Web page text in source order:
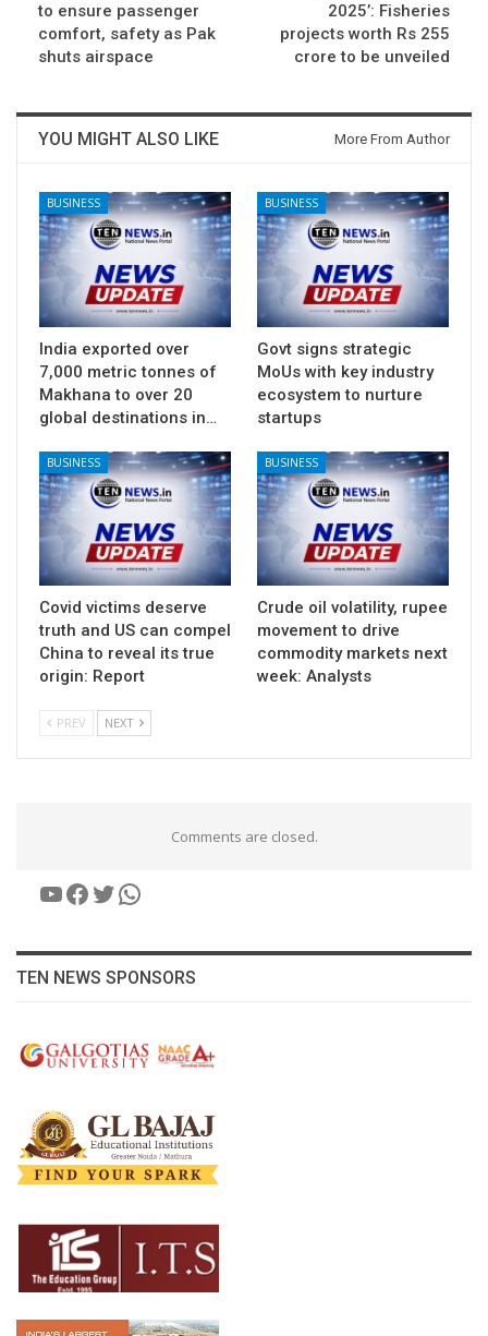
to ensure passenger
comfort, safety as Pak
shuts airspace
2025’: Fisheries
projects worth Rs 255
crore to be unveiled
YOU MIGHT ALSO LIKE More From Author
BUSINESS
India exported over
7,000 metric tonnes of
Makhana to over 20
global destinations in…
BUSINESS
Govt signs strategic
MoUs with key industry
ecosystem to nurture
startups
BUSINESS
Covid victims deserve
truth and US can compel
China to reveal its true
origin: Report
BUSINESS
Crude oil volatility, rupee
movement to drive
commodity markets next
week: Analysts
PREV NEXT
Comments are closed.
YouTube
Facebook
Twitter
WhatsApp
TEN NEWS SPONSORS